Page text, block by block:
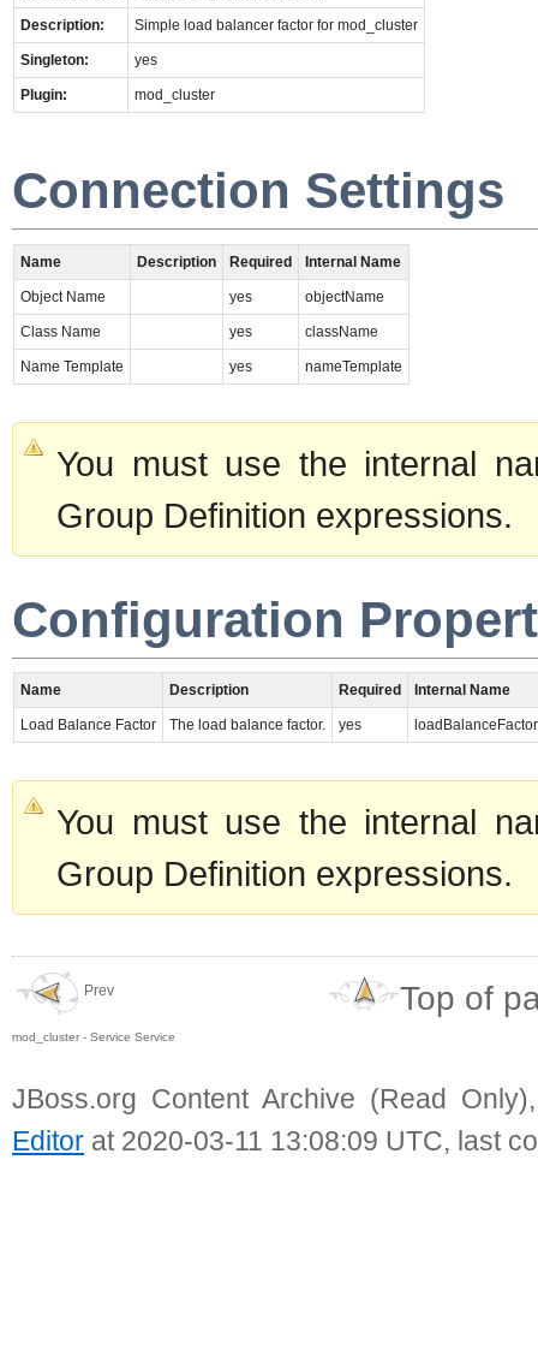
Description: Simple load balancer factor for mod_cluster
Singleton: yes
Plugin: mod_cluster
Connection Settings
Name Description Required Internal Name
Object Name yes objectName
Class Name yes className
Name Template yes nameTemplate
You must use the internal
Group Definition expressions.
Configuration
Name Description Required Internal Name
Load Balance Factor The load balance factor. yes loadBalanceFactor
You must use the internal
Group Definition expressions.
Prev
mod_cluster - Service Service
Top of
JBoss.org Content Archive (Read
Editor at 2020-03-11 13:08:09 UTC, last